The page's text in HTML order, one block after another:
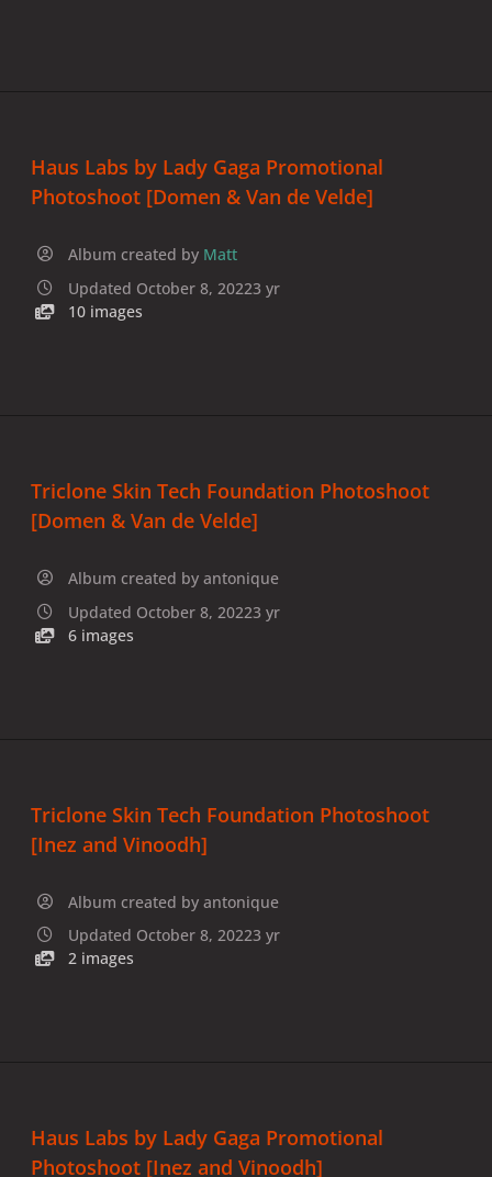
Haus Labs by Lady Gaga Promotional
Photoshoot [Domen & Van de Velde]
Album created by Matt
Updated October 8, 20223 yr
10 images
Triclone Skin Tech Foundation Photoshoot
[Domen & Van de Velde]
Album created by antonique
Updated October 8, 20223 yr
6 images
Triclone Skin Tech Foundation Photoshoot
[Inez and Vinoodh]
Album created by antonique
Updated October 8, 20223 yr
2 images
Haus Labs by Lady Gaga Promotional
Photoshoot [Inez and Vinoodh]